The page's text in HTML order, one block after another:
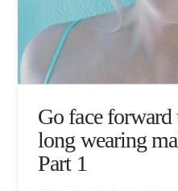
Go face
long wearing
Part 1